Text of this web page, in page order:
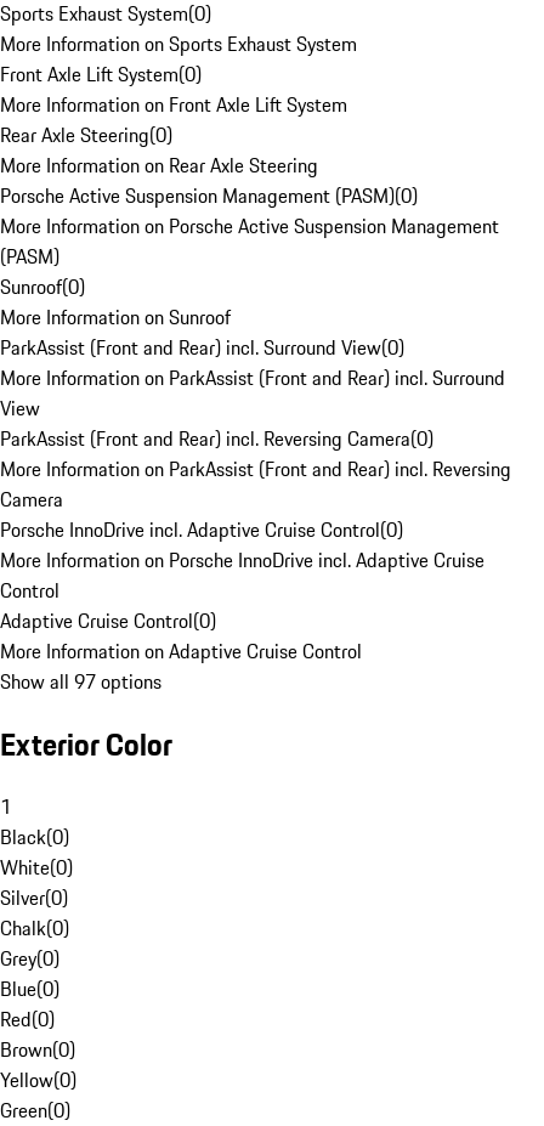
Sports Exhaust System(0)
More Information on Sports Exhaust System
Front Axle Lift System(0)
More Information on Front Axle Lift System
Rear Axle Steering(0)
More Information on Rear Axle Steering
Porsche Active Suspension Management (PASM)(0)
More Information on Porsche Active Suspension Management
(PASM)
Sunroof(0)
More Information on Sunroof
ParkAssist (Front and Rear) incl. Surround View(0)
More Information on ParkAssist (Front and Rear) incl. Surround
View
ParkAssist (Front and Rear) incl. Reversing Camera(0)
More Information on ParkAssist (Front and Rear) incl. Reversing
Camera
Porsche InnoDrive incl. Adaptive Cruise Control(0)
More Information on Porsche InnoDrive incl. Adaptive Cruise
Control
Adaptive Cruise Control(0)
More Information on Adaptive Cruise Control
Show all 97 options
Exterior Color
1
Black(0)
White(0)
Silver(0)
Chalk(0)
Grey(0)
Blue(0)
Red(0)
Brown(0)
Yellow(0)
Green(0)